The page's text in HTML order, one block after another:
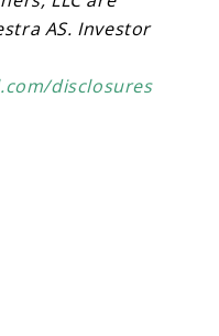
AS. Investor
disclosures